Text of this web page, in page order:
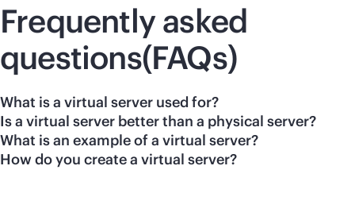
Frequently asked
questions(FAQs)
What is a virtual server used for?
Is a virtual server better than a physical server?
What is an example of a virtual server?
How do you create a virtual server?